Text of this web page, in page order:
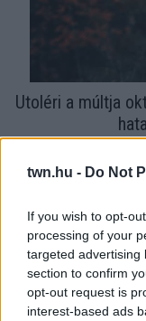
twn.hu - Do Not
If you wish to opt-
processing of your
targeted advertising
section to confirm
opt-out request is
interest-based ads
Utoléri a múltja